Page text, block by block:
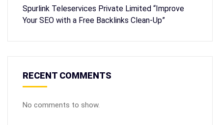
Spurlink Teleservices Private Limited “Improve
Your SEO with a Free Backlinks Clean-Up”
RECENT COMMENTS
No comments to show.